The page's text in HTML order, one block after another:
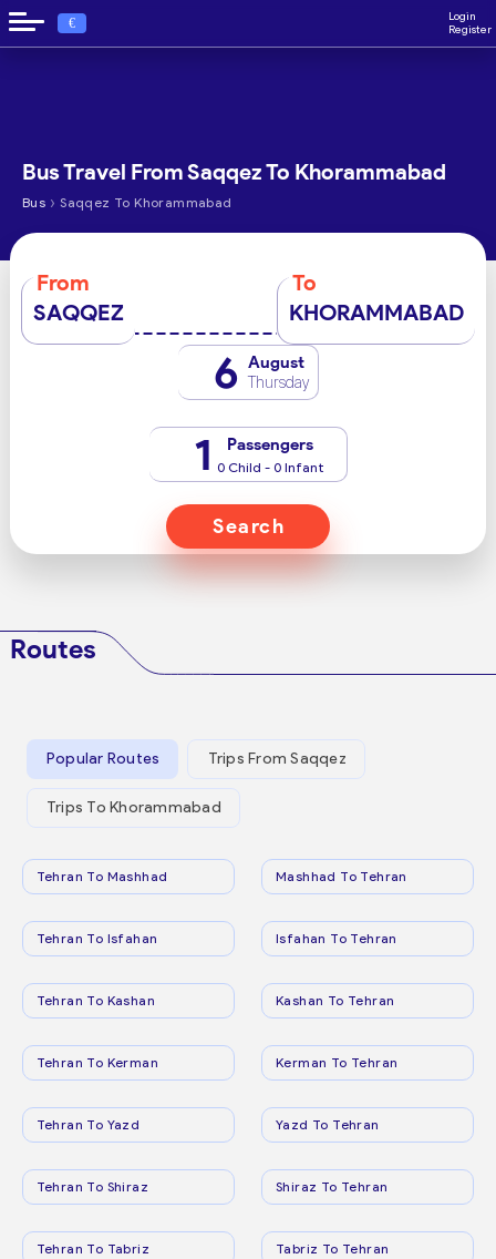
€
Login
Register
Bus Travel From Saqqez To Khorammabad
Bus › Saqqez To Khorammabad
From
SAQQEZ
To
KHORAMMABAD
6 August
Thursday
1 Passengers
0 Child - 0 Infant
Search
Routes
Popular Routes Trips From Saqqez
Trips To Khorammabad
Tehran To Mashhad Mashhad To Tehran
Tehran To Isfahan Isfahan To Tehran
Tehran To Kashan Kashan To Tehran
Tehran To Kerman Kerman To Tehran
Tehran To Yazd Yazd To Tehran
Tehran To Shiraz Shiraz To Tehran
Tehran To Tabriz Tabriz To Tehran